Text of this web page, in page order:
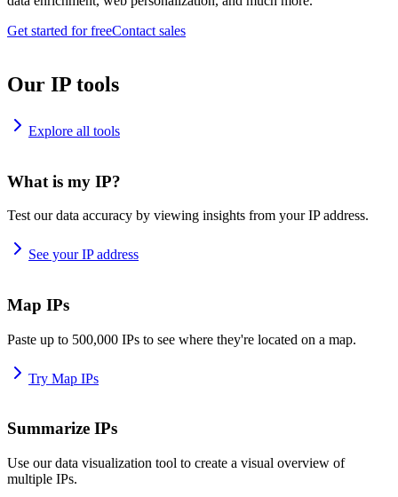
Get started for freeContact sales
Our IP tools
Explore all tools
What is my IP?
Test our data accuracy by viewing insights from your IP address.
See your IP address
Map IPs
Paste up to 500,000 IPs to see where they're located on a map.
Try Map IPs
Summarize IPs
Use our data visualization tool to create a visual overview of
multiple IPs.